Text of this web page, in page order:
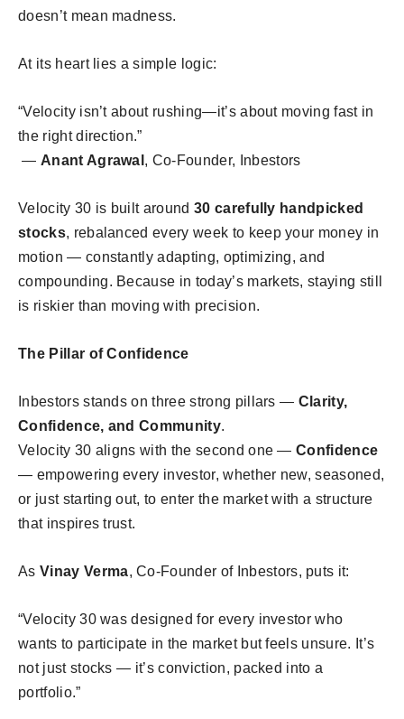
doesn’t mean madness.
At its heart lies a simple logic:
“Velocity isn’t about rushing—it’s about moving fast in
the right direction.”
— Anant Agrawal , Co-Founder, Inbestors
Velocity 30 is built around 30 carefully handpicked
stocks, rebalanced every week to keep your money in
motion — constantly adapting, optimizing, and
compounding. Because in today’s markets, staying still
is riskier than moving with precision.
The Pillar of Confidence
Inbestors stands on three strong pillars — Clarity,
Confidence, and Community.
Velocity 30 aligns with the second one —Confidence
— empowering every investor, whether new, seasoned,
or just starting out, to enter the market with a structure
that inspires trust.
As Vinay Verma, Co-Founder of Inbestors, puts it:
“Velocity 30 was designed for every investor who
wants to participate in the market but feels unsure. It’s
not just stocks — it’s conviction, packed into a
portfolio.”